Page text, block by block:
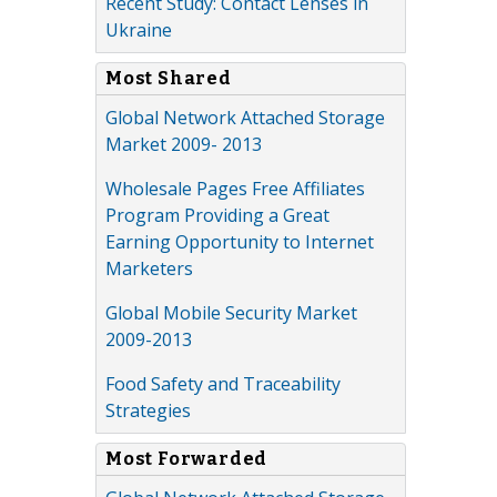
Ukraine
Most Shared
Global Network Attached Storage
Market 2009- 2013
Wholesale Pages Free Affiliates
Program Providing a Great
Earning Opportunity to Internet
Marketers
Global Mobile Security Market
2009-2013
Food Safety and Traceability
Strategies
Most Forwarded